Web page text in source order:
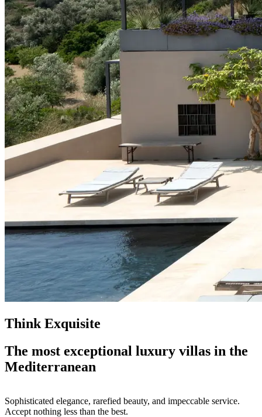
Think Exquisite
The most exceptional luxury villas in the
Mediterranean
Sophisticated elegance, rarefied beauty, and impeccable service.
Accept nothing less than the best.